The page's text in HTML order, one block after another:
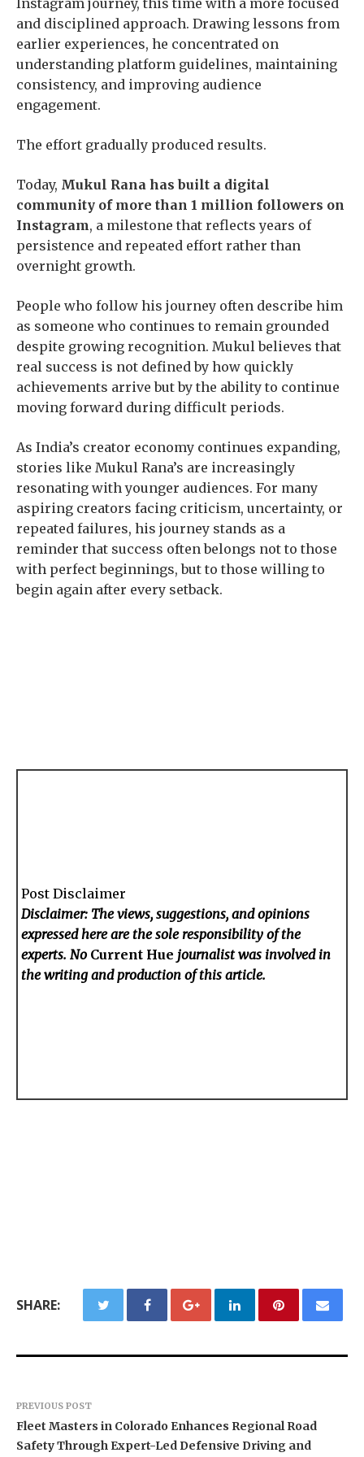
and disciplined approach. Drawing lessons from
earlier experiences, he concentrated on
understanding platform guidelines, maintaining
consistency, and improving audience
engagement.
The effort gradually produced results.
Today, Mukul Rana has built a digital
community of more than 1 million followers on
Instagram, a milestone that reflects years of
persistence and repeated effort rather than
overnight growth.
People who follow his journey often describe him
as someone who continues to remain grounded
despite growing recognition. Mukul believes that
real success is not defined by how quickly
achievements arrive but by the ability to continue
moving forward during difficult periods.
As India’s creator economy continues expanding,
stories like Mukul Rana’s are increasingly
resonating with younger audiences. For many
aspiring creators facing criticism, uncertainty, or
repeated failures, his journey stands as a
reminder that success often belongs not to those
with perfect beginnings, but to those willing to
begin again after every setback.
Post Disclaimer
Disclaimer: The views, suggestions, and opinions
expressed here are the sole responsibility of the
experts. No Current Hue journalist was involved in
the writing and production of this article.
SHARE:
PREVIOUS POST
Fleet Masters in Colorado Enhances Regional Road
Safety Through Expert-Led Defensive Driving and